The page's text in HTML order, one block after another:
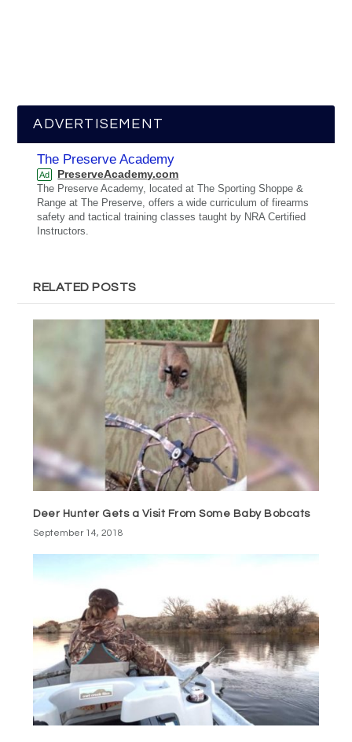
ADVERTISEMENT
The Preserve Academy
Ad PreserveAcademy.com
The Preserve Academy, located at The Sporting Shoppe &
Range at The Preserve, offers a wide curriculum of firearms
safety and tactical training classes taught by NRA Certified
Instructors.
RELATED POSTS
Deer Hunter Gets a Visit From Some Baby Bobcats
September 14, 2018